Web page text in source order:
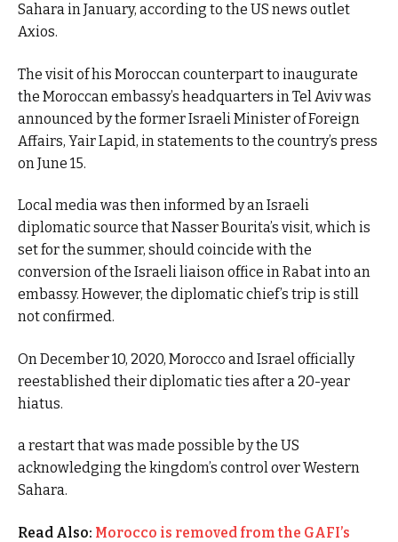
Sahara in January, according to the US news outlet
Axios.
The visit of his Moroccan counterpart to inaugurate
the Moroccan embassy’s headquarters in Tel Aviv was
announced by the former Israeli Minister of Foreign
Affairs, Yair Lapid, in statements to the country’s press
on June 15.
Local media was then informed by an Israeli
diplomatic source that Nasser Bourita’s visit, which is
set for the summer, should coincide with the
conversion of the Israeli liaison office in Rabat into an
embassy. However, the diplomatic chief’s trip is still
not confirmed.
On December 10, 2020, Morocco and Israel officially
reestablished their diplomatic ties after a 20-year
hiatus.
a restart that was made possible by the US
acknowledging the kingdom’s control over Western
Sahara.
Read Also: Morocco is removed from the GAFI’s